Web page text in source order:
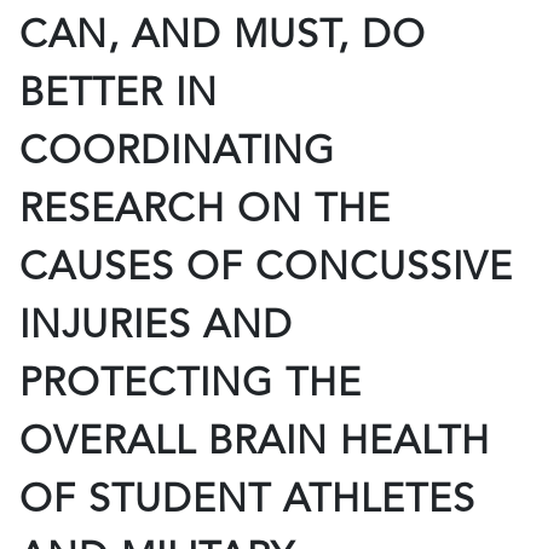
CAN, AND MUST, DO
BETTER IN
COORDINATING
RESEARCH ON THE
CAUSES OF CONCUSSIVE
INJURIES AND
PROTECTING THE
OVERALL BRAIN HEALTH
OF STUDENT ATHLETES